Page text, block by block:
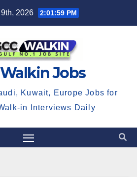
2026 2:01:59 PM
Walkin Jobs
Kuwait, Europe Jobs for
in Interviews Daily